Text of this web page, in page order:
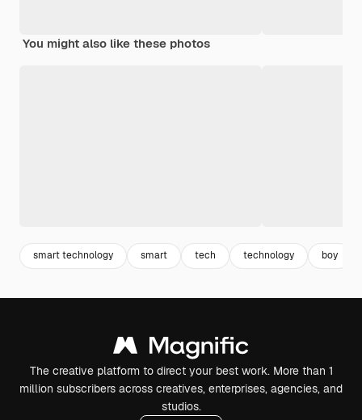
You might also like these photos
smart technology smart tech technology boy
The creative platform to direct your best work. More than 1
million subscribers across creatives, enterprises, agencies, and
studios.